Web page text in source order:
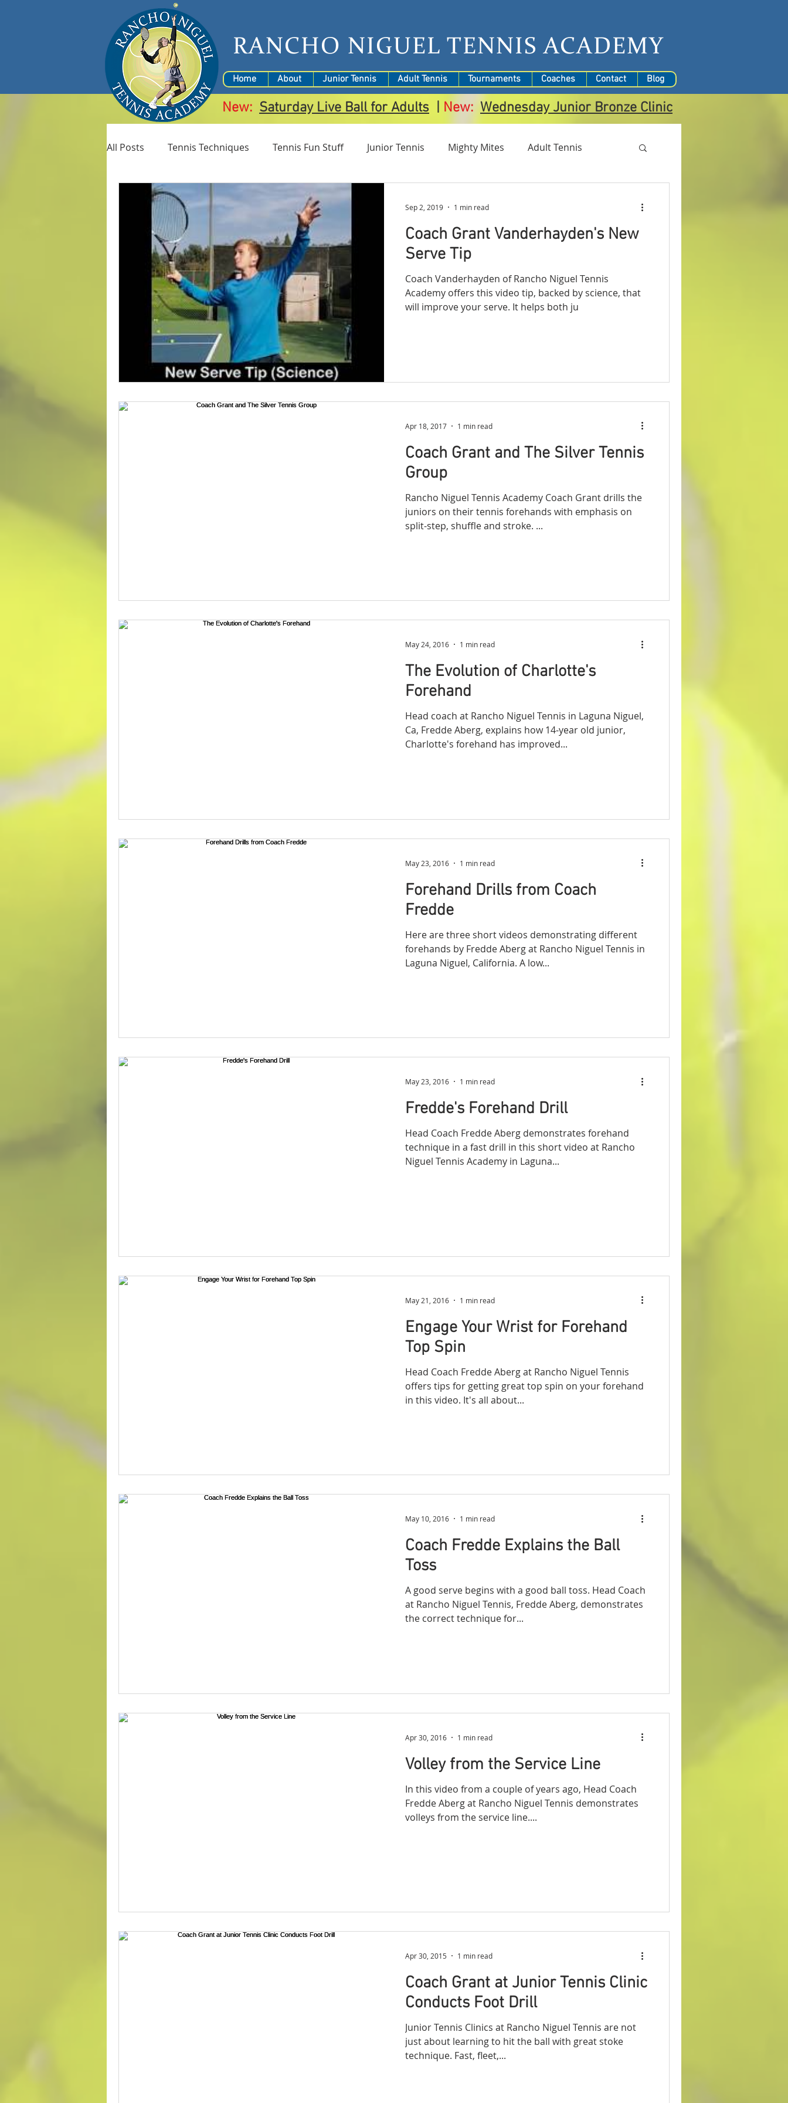
RANCHO NIGUEL TENNIS ACADEMY
Home About Junior Tennis Adult Tennis Tournaments Coaches Contact Blog
New: Saturday Live Ball for Adults New: WednesdayJunior Bronze Clinic
All Posts Tennis Techniques Tennis Fun Stuff Junior Tennis Mighty Mites Adult Tennis
Coaches Junior Tennis Camps Tournaments
Coach Grant Vanderhayden's New
Serve Tip
Coach Vanderhayden of Rancho Niguel Tennis
Academy offers this video tip, backed by science, that
will improve your serve. It helps both ju
Sep 2, 2019 1 min read
Coach Grant and The Silver Tennis
Group
Rancho Niguel Tennis Academy Coach Grant drills the
juniors on their tennis forehands with emphasis on
split-step, shuffle and stroke. ...
Apr 18, 2017 1 min read
The Evolution of Charlotte's
Forehand
Head coach at Rancho Niguel Tennis in Laguna Niguel,
Ca, Fredde Aberg, explains how 14-year old junior,
Charlotte's forehand has improved...
May 24, 2016 1 min read
Forehand Drills from Coach
Fredde
Here are three short videos demonstrating different
forehands by Fredde Aberg at Rancho Niguel Tennis in
Laguna Niguel, California. A low...
May 23, 2016 1 min read
Fredde's Forehand Drill
Head Coach Fredde Aberg demonstrates forehand
technique in a fast drill in this short video at Rancho
Niguel Tennis Academy in Laguna...
May 23, 2016 1 min read
Engage Your Wrist for Forehand
Top Spin
Head Coach Fredde Aberg at Rancho Niguel Tennis
offers tips for getting great top spin on your forehand
in this video. It's all about...
May 21, 2016 1 min read
Coach Fredde Explains the Ball
Toss
A good serve begins with a good ball toss. Head Coach
at Rancho Niguel Tennis, Fredde Aberg, demonstrates
the correct technique for...
May 10, 2016 1 min read
Volley from the Service Line
In this video from a couple of years ago, Head Coach
Fredde Aberg at Rancho Niguel Tennis demonstrates
volleys from the service line....
Apr 30, 2016 1 min read
Coach Grant at Junior Tennis Clinic
Conducts Foot Drill
Junior Tennis Clinics at Rancho Niguel Tennis are not
just about learning to hit the ball with great stoke
technique. Fast, fleet,...
Apr 30, 2015 1 min read